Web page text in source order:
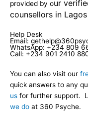
provided by our
counsellors in
Help Desk
Email:
WhatsApp: +234 809
Call: +234 901 2410
You can also visit our
quick answers to any
us for further support.
we do at 360 Psyche.